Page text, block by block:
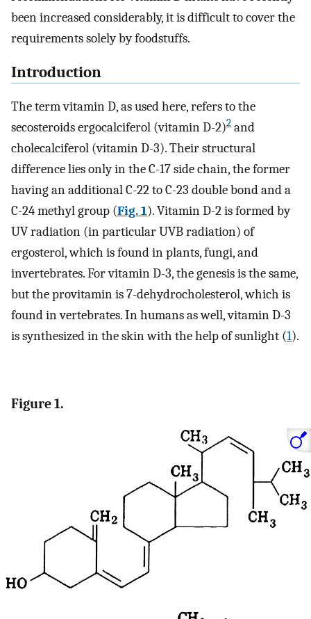
been increased considerably, it is difficult to cover the
requirements solely by foodstuffs.
Introduction
The term vitamin D, as used here, refers to the
secosteroids ergocalciferol (vitamin D-2)2 and
cholecalciferol (vitamin D-3). Their structural
difference lies only in the C-17 side chain, the former
having an additional C-22 to C-23 double bond and a
C-24 methyl group (Fig. 1). Vitamin D-2 is formed by
UV radiation (in particular UVB radiation) of
ergosterol, which is found in plants, fungi, and
invertebrates. For vitamin D-3, the genesis is the same,
but the provitamin is 7-dehydrocholesterol, which is
found in vertebrates. In humans as well, vitamin D-3
is synthesized in the skin with the help of sunlight (1).
Figure 1.